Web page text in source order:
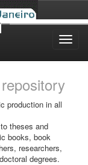
production in all
theses and
books, book
researchers,
degrees.